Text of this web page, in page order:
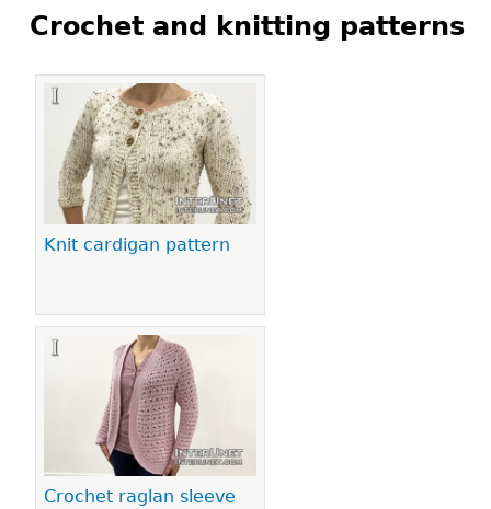
Crochet and knitting patterns
Knit cardigan pattern
Crochet raglan sleeve
Pages